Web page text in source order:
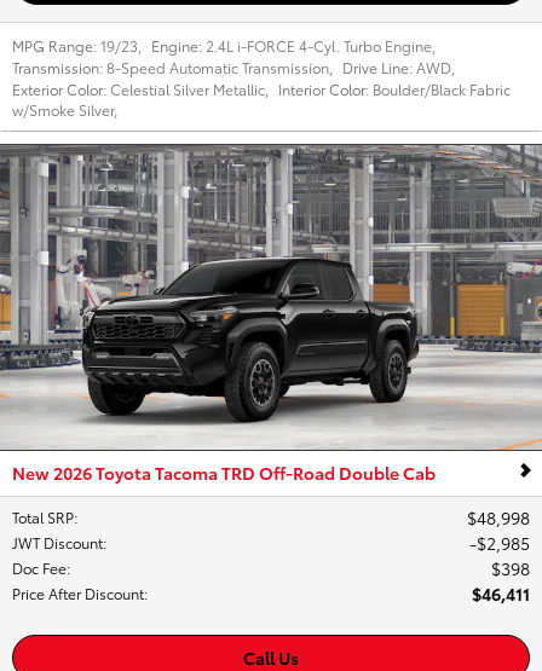
MPG Range:19/23 Engine: 2.4L i-FORCE 4-Cyl. Turbo Engine
Transmission:8-Speed Automatic Transmission Drive Line:AWD
Exterior Color:Celestial Silver Metallic Interior Color: Boulder/Black Fabric
w/Smoke Silver,
New 2026 Toyota Tacoma TRD Off-Road Double Cab
Total SRP: $48,998
JWT Discount: $2,985
Doc Fee: $398
Price After Discount: $46,411
Call Us